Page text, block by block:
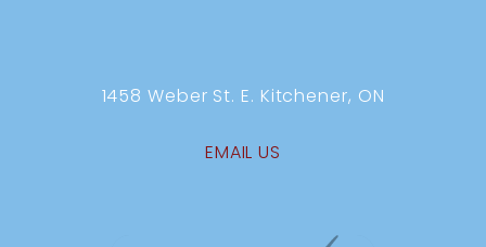
1458 Weber St. E. Kitchener, ON
EMAIL US